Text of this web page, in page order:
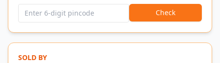
Check
SOLD BY